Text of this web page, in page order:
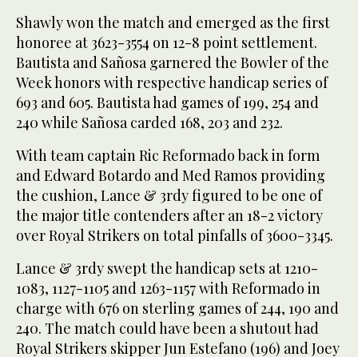
Shawly won the match and emerged as the first
honoree at 3623-3554 on 12-8 point settlement.
Bautista and Sañosa garnered the Bowler of the
Week honors with respective handicap series of
693 and 605. Bautista had games of 199, 254 and
240 while Sañosa carded 168, 203 and 232.
With team captain Ric Reformado back in form
and Edward Botardo and Med Ramos providing
the cushion, Lance & 3rdy figured to be one of
the major title contenders after an 18-2 victory
over Royal Strikers on total pinfalls of 3600-3345.
Lance & 3rdy swept the handicap sets at 1210-
1083, 1127-1105 and 1263-1157 with Reformado in
charge with 676 on sterling games of 244, 190 and
240. The match could have been a shutout had
Royal Strikers skipper Jun Estefano (196) and Joey